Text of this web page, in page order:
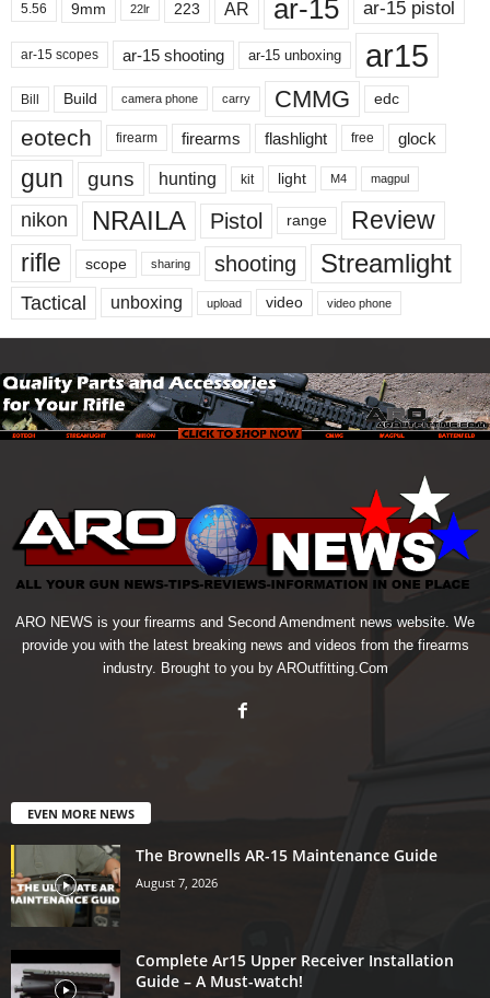
5.56 9mm 22lr 223 AR ar-15 ar-15 pistol
ar-15 scopes ar-15 shooting ar-15 unboxing ar15
Bill Build camera phone carry CMMG edc
eotech firearm firearms flashlight free glock
gun guns hunting kit light M4 magpul
nikon NRAILA Pistol range
Review
rifle
scope sharing shooting Streamlight
Tactical unboxing upload video video phone
ARO NEWS is your firearms and Second Amendment news website. We
provide you with the latest breaking news and videos from the firearms
industry. Brought to you by AROutfitting.Com
EVEN MORE NEWS
The Brownells AR-15 Maintenance Guide
August 7, 2026
Complete Ar15 Upper Receiver Installation
Guide – A Must-watch!